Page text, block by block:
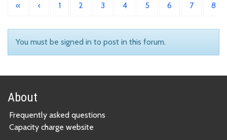
« ‹ 1 2 3 4 5 6 7 8
You must be signed in to post in this forum.
About
Frequently asked questions
Capacity charge website